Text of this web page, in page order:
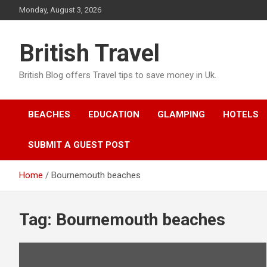
to
Monday, August 3, 2026
British Travel
British Blog offers Travel tips to save money in Uk.
BEACHES EDUCATION GLAMPING HOTELS
SUBMIT A GUEST POST
Home Bournemouth beaches
Tag: Bournemouth beaches